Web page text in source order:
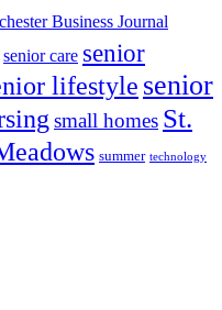
Business Journal
senior care senior
lifestyle senior
small homes St.
summer technology